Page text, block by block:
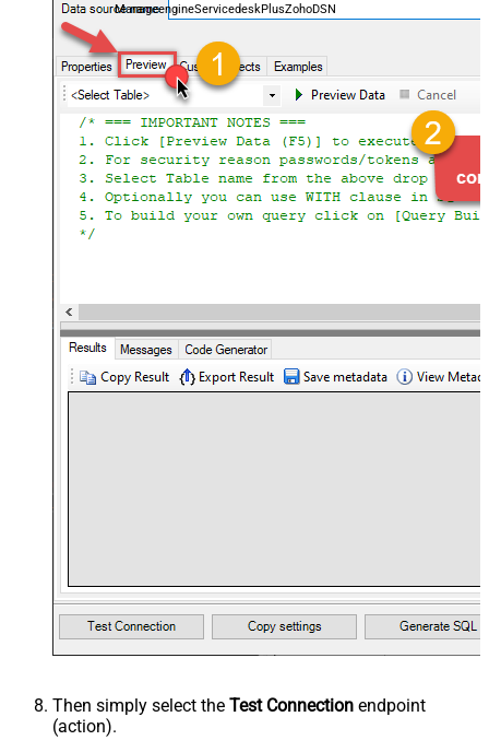
ManageengineServicedeskPlusZohoDSN
Then simply select the Test Connection endpoint
(action).